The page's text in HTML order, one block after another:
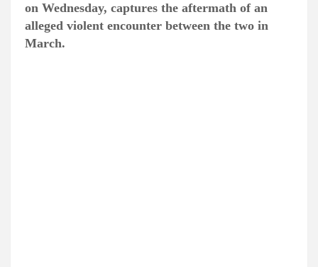
on Wednesday, captures the aftermath of an
alleged violent encounter between the two in
March.